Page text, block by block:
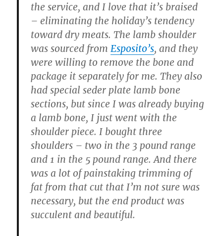
the service, and I love that it’s braised
– eliminating the holiday’s tendency
toward dry meats. The lamb shoulder
was sourced fromEsposito’s, and they
were willing to remove the bone and
package it separately for me. They also
had special seder plate lamb bone
sections, but since I was already buying
a lamb bone, I just went with the
shoulder piece. I bought three
shoulders – two in the 3 pound range
and 1 in the 5 pound range. And there
was a lot of painstaking trimming of
fat from that cut that I’m not sure was
necessary, but the end product was
succulent and beautiful.